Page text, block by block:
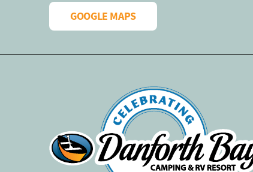
GOOGLE MAPS